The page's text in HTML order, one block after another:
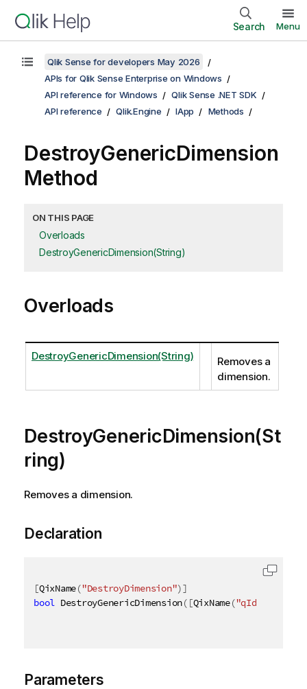
Search Menu
Qlik Sense for developers May 2026
APIs for Qlik Sense Enterprise on Windows
API reference for Windows
Qlik Sense .NET SDK
API reference
Qlik.Engine IApp Methods
DestroyGenericDimension
Method
ON THIS PAGE
Overloads
DestroyGenericDimension(String)
Overloads
DestroyGenericDimension(String)
Removes a
dimension.
DestroyGenericDimension(St
ring)
Removes a dimension.
Declaration
[QixName("DestroyDimension")]
bool DestroyGenericDimension( [QixName("qId"
Parameters